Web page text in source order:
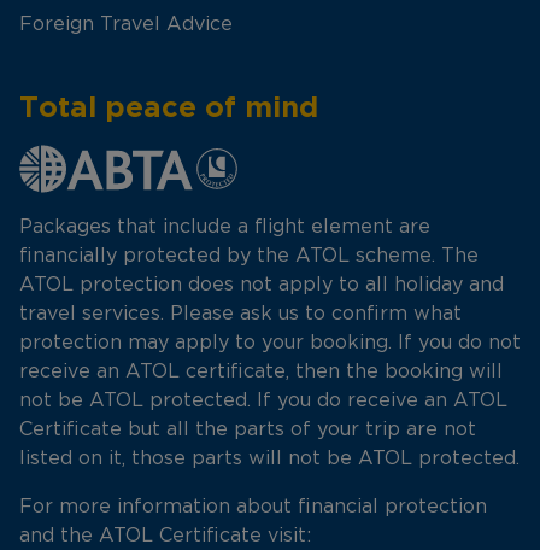
Foreign Travel Advice
Total peace of mind
Packages that include a flight element are
financially protected by the ATOL scheme. The
ATOL protection does not apply to all holiday and
travel services. Please ask us to confirm what
protection may apply to your booking. If you do not
receive an ATOL certificate, then the booking will
not be ATOL protected. If you do receive an ATOL
Certificate but all the parts of your trip are not
listed on it, those parts will not be ATOL protected.
For more information about financial protection
and the ATOL Certificate visit: